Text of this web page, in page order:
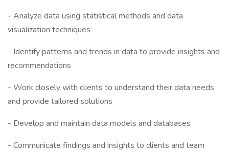
- Analyze data using statistical methods and data
visualization techniques
- Identify patterns and trends in data to provide insights and
recommendations
- Work closely with clients to understand their data needs
and provide tailored solutions
- Develop and maintain data models and databases
- Communicate findings and insights to clients and team